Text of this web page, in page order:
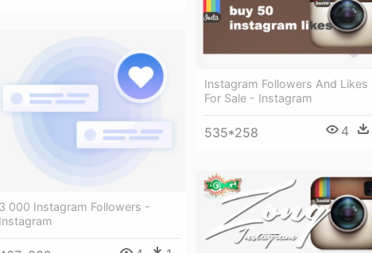
Instagram Followers And Likes
For Sale - Instagram
535*258 4
3 000 Instagram Followers -
Instagram